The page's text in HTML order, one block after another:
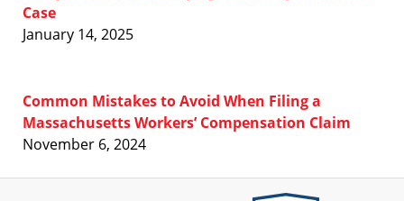
Case
January 14, 2025
Common Mistakes to Avoid When Filing a
Massachusetts Workers’ Compensation Claim
November 6, 2024